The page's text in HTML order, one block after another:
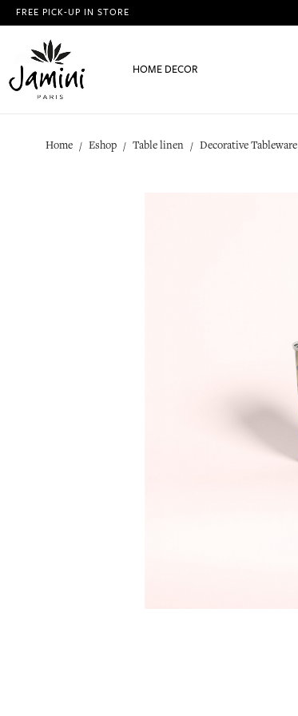
FREE PICK-UP IN STORE
HOME DECOR
Home Eshop Table linen Decorative Tableware